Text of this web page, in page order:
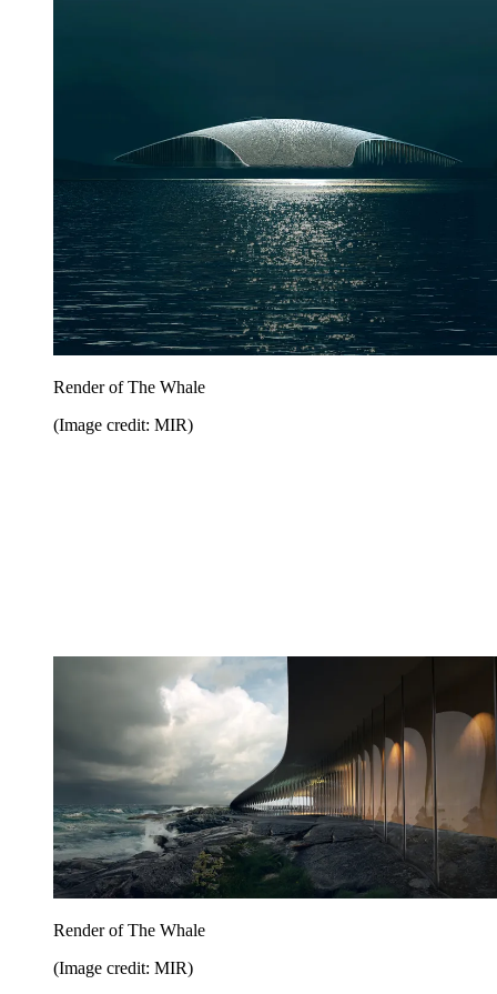
Render of The Whale
(Image credit: MIR)
Render of The Whale
(Image credit: MIR)